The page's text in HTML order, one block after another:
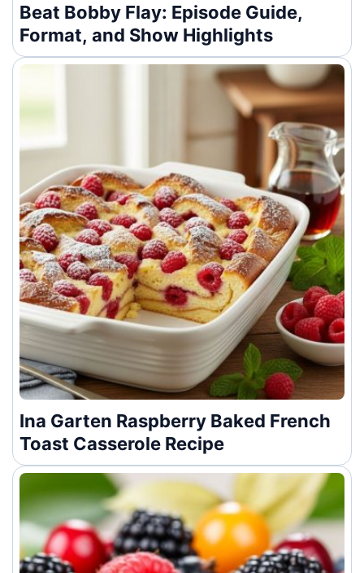
Beat Bobby Flay: Episode Guide,
Format, and Show Highlights
Ina Garten Raspberry Baked French
Toast Casserole Recipe